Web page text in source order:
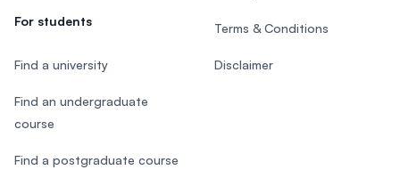
For students
Find a university
Find an undergraduate
course
Find a postgraduate course
Terms & Conditions
Disclaimer